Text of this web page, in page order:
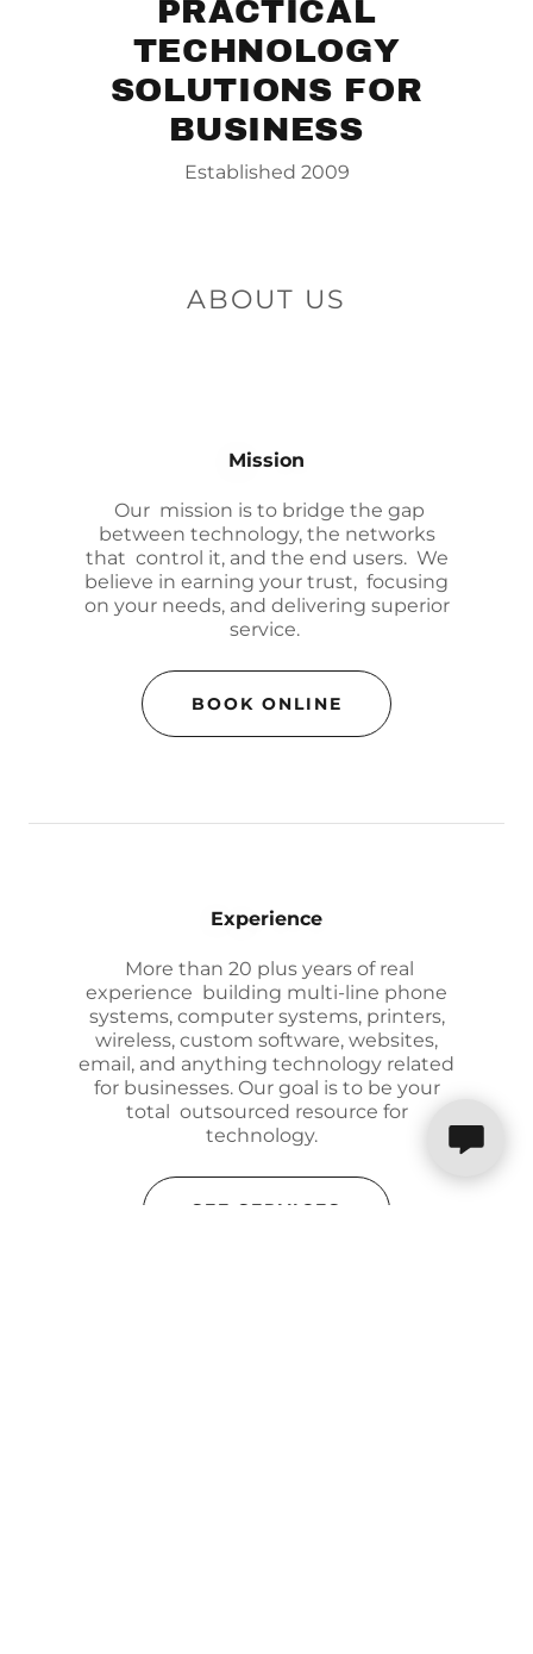
PRACTICAL
TECHNOLOGY
SOLUTIONS FOR
BUSINESS
Established 2009
ABOUT US
Mission
Our mission is to bridge the gap
between technology, the networks
that control it, and the end users. We
believe in earning your trust, focusing
on your needs, and delivering superior
service.
BOOK ONLINE
Experience
More than 20 plus years of real
experience building multi-line phone
systems, computer systems, printers,
wireless, custom software, websites,
email, and anything technology related
for businesses. Our goal is to be your
total outsourced resource for
technology.
SEE SERVICES